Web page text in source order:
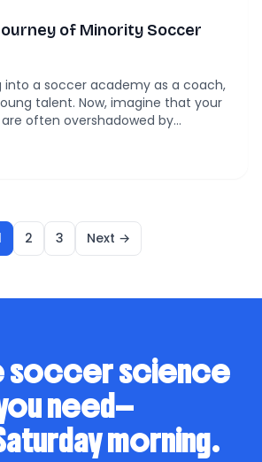
of Minority Soccer
into a soccer academy as a coach,
talent. Now, imagine that your
are often overshadowed by
coaches in soccer
2 3 Next →
soccer science
need—
morning.